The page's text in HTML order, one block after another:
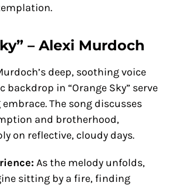
– Alexi Murdoch
deep, soothing voice
backdrop in “Orange Sky” serve
The song discusses
and brotherhood,
on reflective, cloudy days.
As the melody unfolds,
sitting by a fire, finding